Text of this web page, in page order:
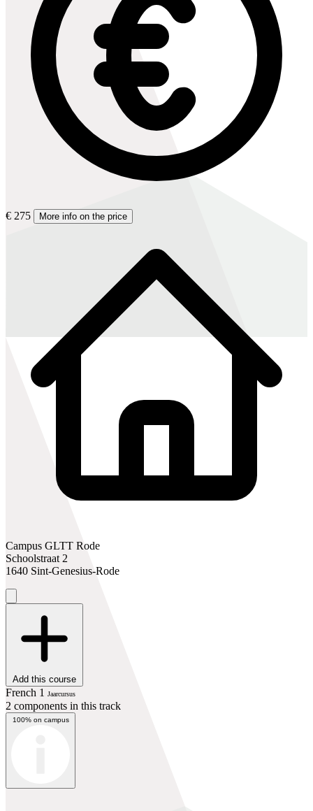
€ 275 More info on the price
Campus GLTT Rode
Schoolstraat 2
1640 Sint-Genesius-Rode
Add this course
French 1 Jaarcursus
2 components in this track
100% on campus